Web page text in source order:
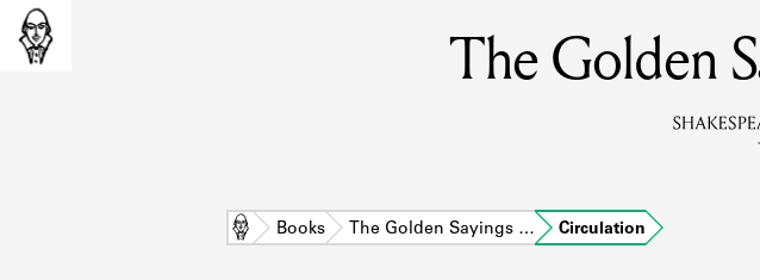
Learn about the
The Golden
Home Books The Golden Sayings … Circulation